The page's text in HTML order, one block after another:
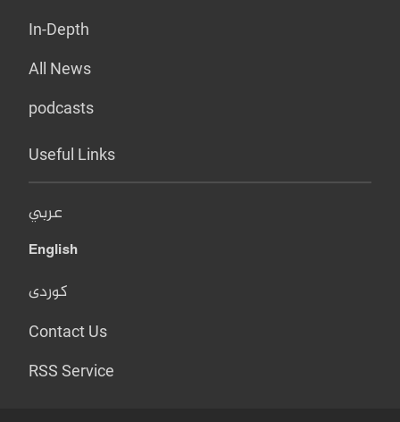
In-Depth
All News
podcasts
Useful Links
عربي
English
کوردی
Contact Us
RSS Service